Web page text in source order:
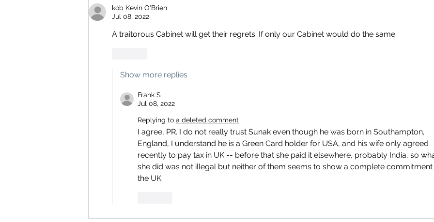
kob Kevin O'Brien
Jul 08, 2022
A traitorous Cabinet will get their regrets. If only our Cabinet would do the same.
Show more replies
Frank S
Jul 08, 2022
Replying to a deleted comment
I agree, PR. I do not really trust Sunak even though he was born in Southampton,
England, I understand he is a Green Card holder for USA, and his wife only agreed
recently to pay tax in UK -- before that she paid it elsewhere, probably India, so
she did was not illegal but neither of them seems to show a complete
the UK.